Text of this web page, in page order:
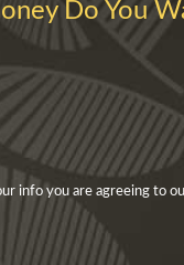
Do You
info you are agreeing to